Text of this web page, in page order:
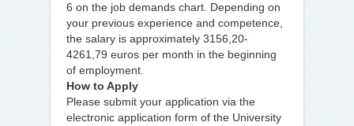
6 on the job demands chart. Depending on
your previous experience and competence,
the salary is approximately 3156,20-
4261,79 euros per month in the beginning
of employment.
How to Apply
Please submit your application via the
electronic application form of the University